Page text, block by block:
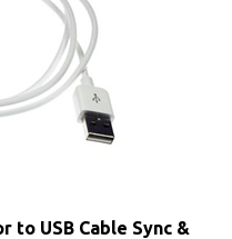
to USB Cable Sync &